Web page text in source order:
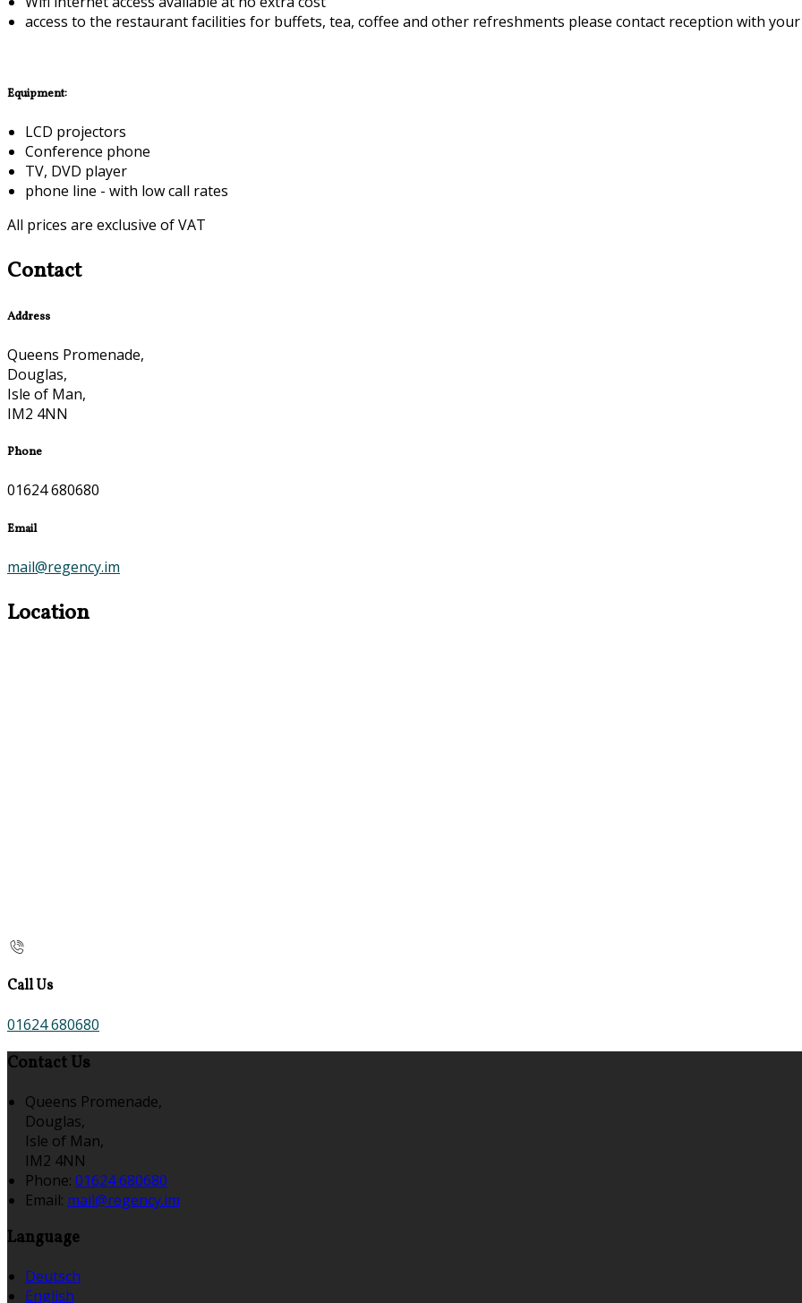
access to the restaurant facilities for buffets, tea, coffee and other refreshments please contact reception with
Equipment:
LCD projectors
Conference phone
TV, DVD player
phone line - with low call rates
All prices are exclusive of VAT
Contact
Address
Queens Promenade,
Douglas,
Isle of Man,
IM2 4NN
Phone
01624 680680
Email
mail@regency.im
Location
Call Us
01624 680680
Contact Us
Queens Promenade,
Douglas,
Isle of Man,
IM2 4NN
Phone: 01624 680680
Email: mail@regency.im
Language
Deutsch
English